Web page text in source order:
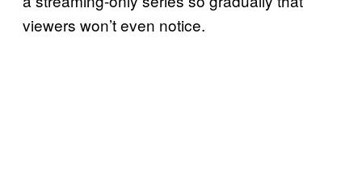
viewers won’t even notice.